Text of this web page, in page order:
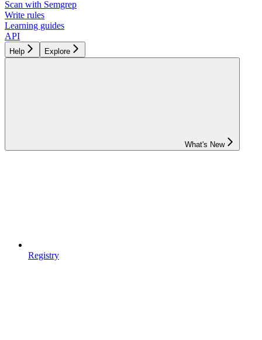
Scan with Semgrep
Write rules
Learning guides
API
Help Explore
What's New
Registry